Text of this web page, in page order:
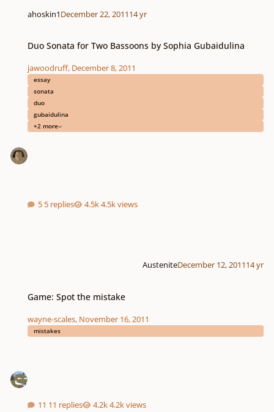
ahoskin1December 22, 201114 yr
Duo Sonata for Two Bassoons by Sophia Gubaidulina
jawoodruff, December 8, 2011
essay
sonata
duo
gubaidulina
+2 more
5 replies 4.5k views
AusteniteDecember 12, 201114 yr
Game: Spot the mistake
wayne-scales, November 16, 2011
mistakes
11 replies 4.2k views